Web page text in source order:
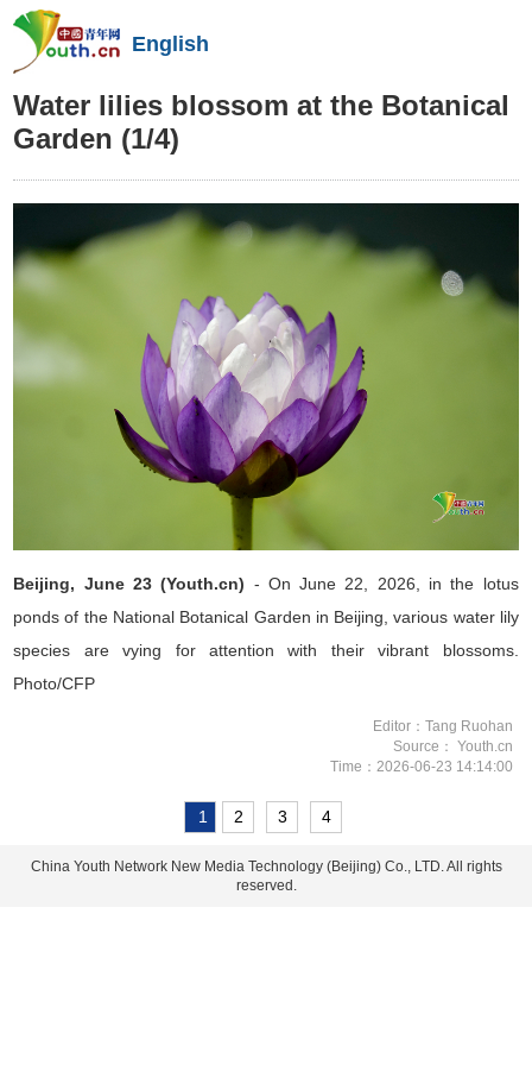
English
Water lilies blossom at the Botanical
Garden (1/4)
Beijing, June 23 (Youth.cn) - On June 22, 2026, in the lotus
ponds of the National Botanical Garden in Beijing, various water lily
species are vying for attention with their vibrant blossoms.
Photo/CFP
Editor：Tang Ruohan
Source： Youth.cn
Time：2026-06-23 14:14:00
1 2 3 4
China Youth Network New Media Technology (Beijing) Co., LTD. All rights
reserved.